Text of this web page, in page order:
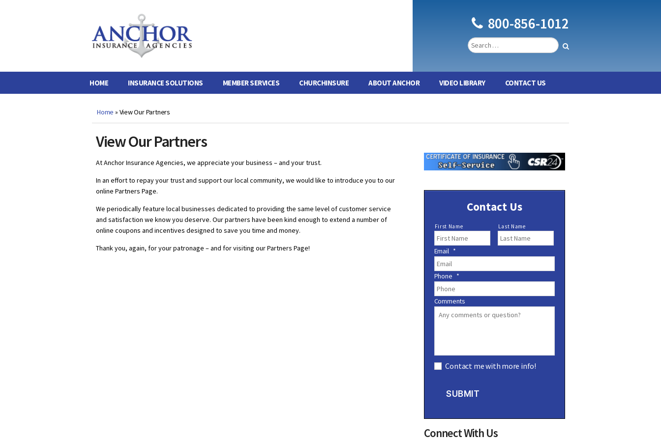
Insurance
800-856-1012
HOME INSURANCE SOLUTIONS MEMBER SERVICES CHURCHINSURE ABOUT ANCHOR VIDEO LIBRARY CONTACT US
Home » View Our Partners
View Our Partners
At Anchor Insurance Agencies, we appreciate your business – and your trust.
In an effort to repay your trust and support our local community, we would like to introduce you to our
online Partners Page.
We periodically feature local businesses dedicated to providing the same level of customer service
and satisfaction we know you deserve. Our partners have been kind enough to extend a number of
online coupons and incentives designed to save you time and money.
Thank you, again, for your patronage – and for visiting our Partners Page!
Contact Us
N
a
m
e
*
First Name Last Name
Email *
Phone *
Comments
o
Contact me with more info!
SUBMIT
Connect With Us